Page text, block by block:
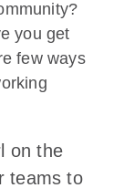
you get
few ways
on the
teams to